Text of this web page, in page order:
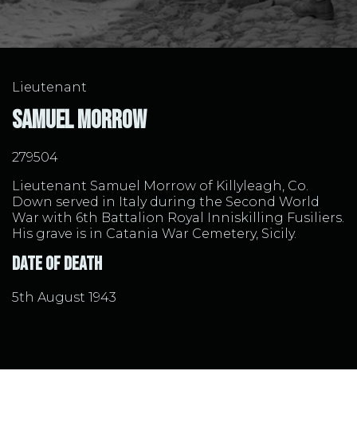
Lieutenant
Samuel Morrow
279504
Lieutenant Samuel Morrow of Killyleagh, Co.
Down served in Italy during the Second World
War with 6th Battalion Royal Inniskilling Fusiliers.
His grave is in Catania War Cemetery, Sicily.
Date of Death
5th August 1943